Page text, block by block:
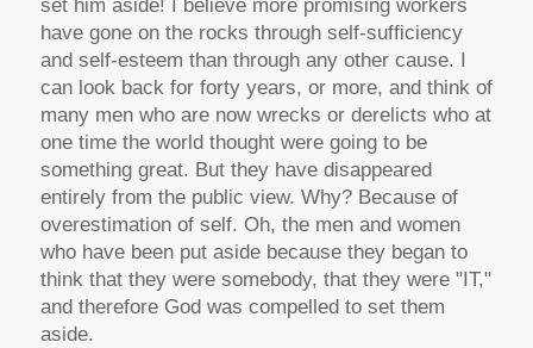
set him aside! I believe more promising workers
have gone on the rocks through self-sufficiency
and self-esteem than through any other cause. I
can look back for forty years, or more, and think of
many men who are now wrecks or derelicts who at
one time the world thought were going to be
something great. But they have disappeared
entirely from the public view. Why? Because of
overestimation of self. Oh, the men and women
who have been put aside because they began to
think that they were somebody, that they were "IT,"
and therefore God was compelled to set them
aside.